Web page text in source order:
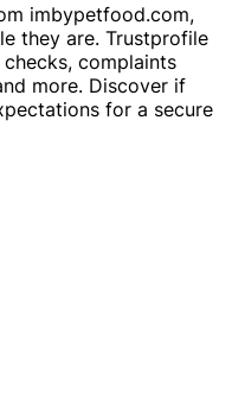
imbypetfood.com,
they are. Trustprofile
complaints
more. Discover if
for a secure